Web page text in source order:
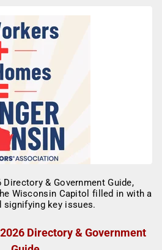
Directory & Government